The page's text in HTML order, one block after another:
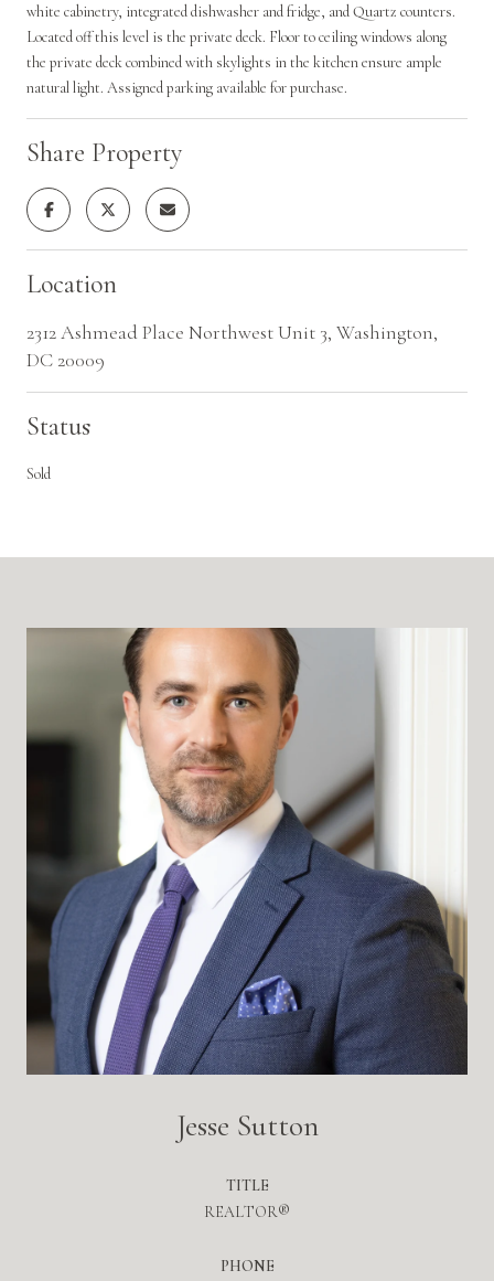
white cabinetry, integrated dishwasher and fridge, and Quartz counters.
Located off this level is the private deck. Floor to ceiling windows along
the private deck combined with skylights in the kitchen ensure ample
natural light. Assigned parking available for purchase.
Share Property
Location
2312 Ashmead Place Northwest Unit 3, Washington,
DC 20009
Status
Sold
Jesse Sutton
TITLE
REALTOR®
PHONE